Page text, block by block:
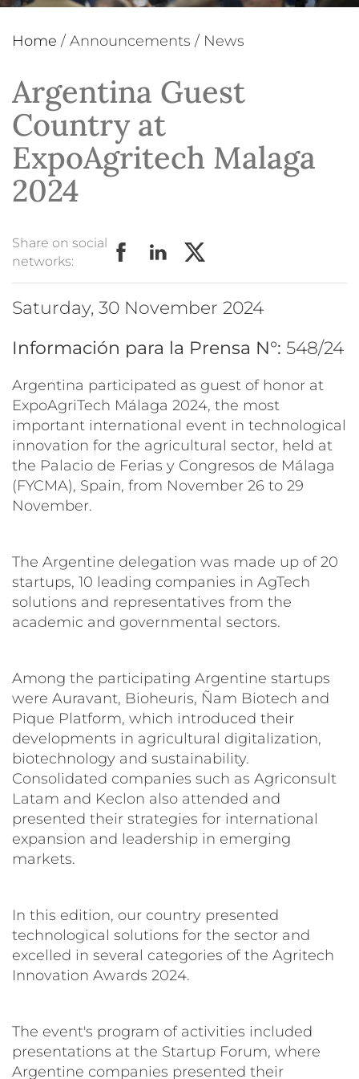
Home / Announcements / News
Argentina Guest
Country at
ExpoAgritech Malaga
2024
Share on social
networks:
Saturday, 30 November 2024
Información para la Prensa N°: 548/24
Argentina participated as guest of honor at
ExpoAgriTech Málaga 2024, the most
important international event in technological
innovation for the agricultural sector, held at
the Palacio de Ferias y Congresos de Málaga
(FYCMA), Spain, from November 26 to 29
November.
The Argentine delegation was made up of 20
startups, 10 leading companies in AgTech
solutions and representatives from the
academic and governmental sectors.
Among the participating Argentine startups
were Auravant, Bioheuris, Ñam Biotech and
Pique Platform, which introduced their
developments in agricultural digitalization,
biotechnology and sustainability.
Consolidated companies such as Agriconsult
Latam and Keclon also attended and
presented their strategies for international
expansion and leadership in emerging
markets.
In this edition, our country presented
technological solutions for the sector and
excelled in several categories of the Agritech
Innovation Awards 2024.
The event's program of activities included
presentations at the Startup Forum, where
Argentine companies presented their